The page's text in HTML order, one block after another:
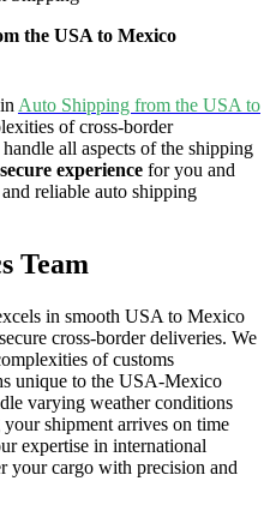
the USA to Mexico
Auto Shipping from the USA to
of cross-border
all aspects of the shipping
experience for you and
reliable auto shipping
Team
in smooth USA to Mexico
cross-border deliveries. We
of customs
unique to the USA-Mexico
varying weather conditions
shipment arrives on time
expertise in international
your cargo with precision and